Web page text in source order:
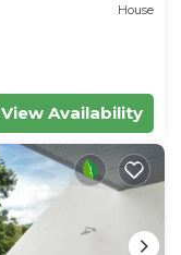
House
View Availability